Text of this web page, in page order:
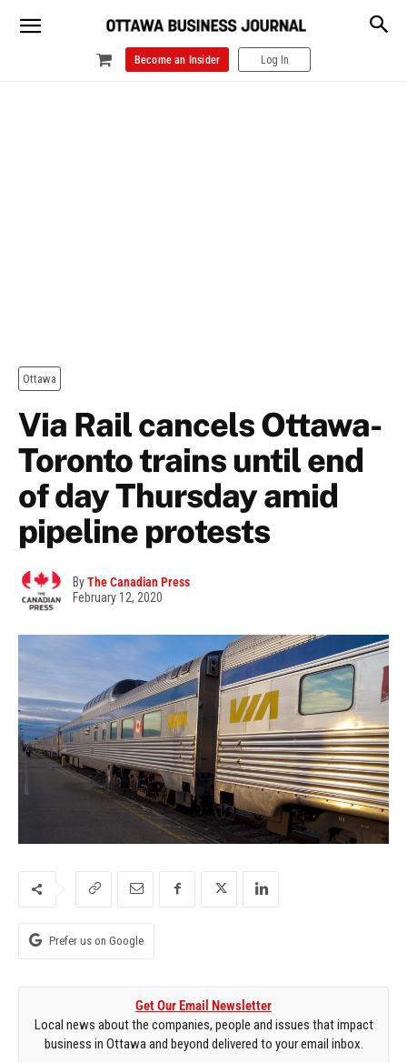
Become an Insider Log In
Ottawa
Via Rail cancels Ottawa-
Toronto trains until end
of day Thursday amid
pipeline protests
ByThe Canadian Press
February 12, 2020
Prefer us on Google
Get Our Email Newsletter
Local news about the companies, people and issues that impact
business in Ottawa and beyond delivered to your email inbox.